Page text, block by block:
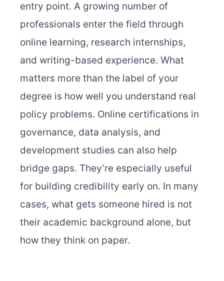
entry point. A growing number of
professionals enter the field through
online learning, research internships,
and writing-based experience. What
matters more than the label of your
degree is how well you understand real
policy problems. Online certifications in
governance, data analysis, and
development studies can also help
bridge gaps. They’re especially useful
for building credibility early on. In many
cases, what gets someone hired is not
their academic background alone, but
how they think on paper.